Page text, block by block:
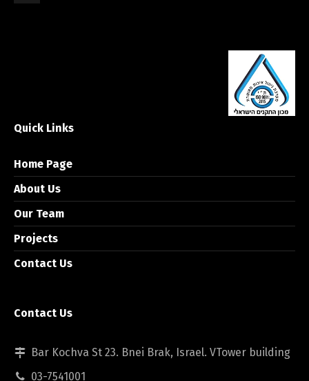
Quick Links
Home Page
About Us
Our Team
Projects
Contact Us
Contact Us
Bar Kochva St 23. Bnei Brak, Israel. VTower building
03-7541001